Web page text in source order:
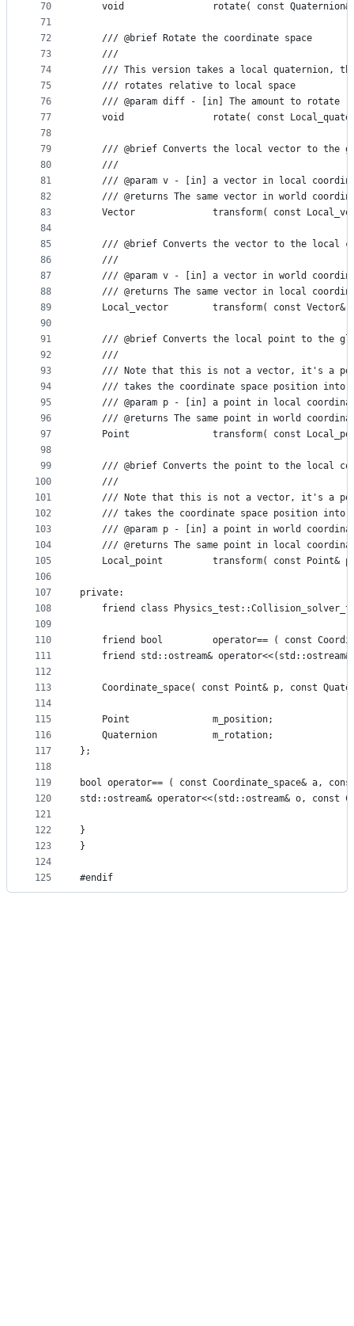
70
71
72
73
74
75
76
77
78
79
80
81
82
83
84
85
86
87
88
89
90
91
92
93
94
95
96
97
98
99
100
101
102
103
104
105
106
107
108
109
110
111
112
113
114
115
116
117
118
119
120
121
122
123
124
125
void                rotate( const Quaternion&
    /// @brief Rotate the coordinate space
    ///
/// This version takes a local quaternion,
    /// rotates relative to local space
    /// @param diff - [in] The amount to rotate
void                rotate( const
/// @brief Converts the local vector to the
    ///
/// @param v - [in] a vector in local
/// @returns The same vector in world
Vector              transform( const
/// @brief Converts the vector to the local
    ///
/// @param v - [in] a vector in world
/// @returns The same vector in local
Local_vector        transform( const Vector&
/// @brief Converts the local point to the
    ///
/// Note that this is not a vector, it's a
/// takes the coordinate space position into
/// @param p - [in] a point in local
/// @returns The same point in world
Point               transform( const
/// @brief Converts the point to the local
    ///
/// Note that this is not a vector, it's a
/// takes the coordinate space position into
/// @param p - [in] a point in world
/// @returns The same point in local
Local_point         transform( const Point& p
private:
friend class
friend bool         operator== ( const
friend std::ostream&
Coordinate_space( const Point& p, const
    Point               m_position;
    Quaternion          m_rotation;
};
bool operator== ( const Coordinate_space& a,
std::ostream& operator<<(std::ostream& o, const
}
}
#endif